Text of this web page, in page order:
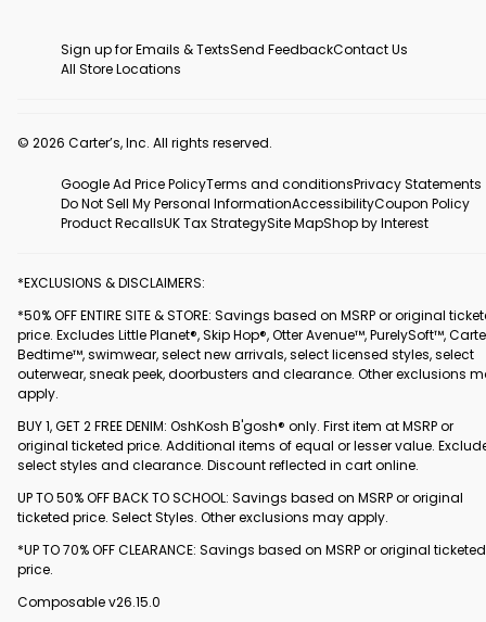
Sign up for Emails & TextsSend FeedbackContact Us
All Store Locations
© 2026 Carter’s, Inc. All rights reserved.
Google Ad Price PolicyTerms and conditionsPrivacy Statements
Do Not Sell My Personal InformationAccessibilityCoupon Policy
Product RecallsUK Tax StrategySite MapShop by Interest
*EXCLUSIONS & DISCLAIMERS:
*50% OFF ENTIRE SITE & STORE: Savings based on MSRP or original
price. Excludes Little Planet®, Skip Hop®, Otter Avenue™, PurelySoft™,
Bedtime™, swimwear, select new arrivals, select licensed styles, select
outerwear, sneak peek, doorbusters and clearance. Other exclusions
apply.
BUY 1, GET 2 FREE DENIM: OshKosh B'gosh® only. First item at MSRP or
original ticketed price. Additional items of equal or lesser value.
select styles and clearance. Discount reflected in cart online.
UP TO 50% OFF BACK TO SCHOOL: Savings based on MSRP or original
ticketed price. Select Styles. Other exclusions may apply.
*UP TO 70% OFF CLEARANCE: Savings based on MSRP or original ticketed
price.
Composable v26.15.0